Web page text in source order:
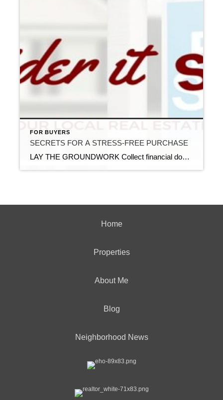
FOR BUYERS
SECRETS FOR A STRESS-FREE PURCHASE
LAY THE GROUNDWORK Collect financial docs, such as bank statements, tax returns, pay stubs, etc. and avoid big purchases until you’ve met with a mortgage professional. Adding to your monthly payments can affect your ability to get a loan. If you can, start saving as early as possible to ensure you have adequate funds for […]
Home
Properties
About Me
Blog
Neighborhood News